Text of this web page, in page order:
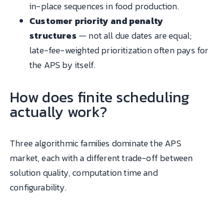
in-place sequences in food production.
Customer priority and penalty
structures — not all due dates are equal;
late-fee-weighted prioritization often pays for
the APS by itself.
How does finite scheduling
actually work?
Three algorithmic families dominate the APS
market, each with a different trade-off between
solution quality, computation time and
configurability.